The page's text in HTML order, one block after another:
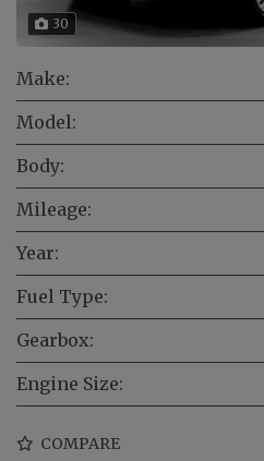
30
Make:
Model:
Body:
Mileage:
Year:
Fuel Type:
Gearbox:
Engine Size:
COMPARE